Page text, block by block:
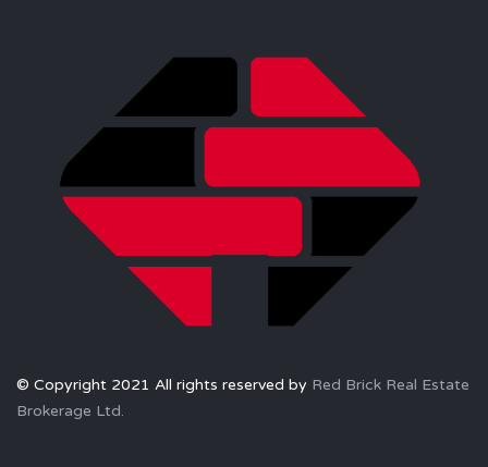
© Copyright 2021 All rights reserved by Red Brick Real Estate
Brokerage Ltd.